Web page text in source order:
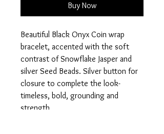
Buy Now
Beautiful Black Onyx Coin wrap
bracelet, accented with the soft
contrast of Snowflake Jasper and
silver Seed Beads. Silver button for
closure to complete the look-
timeless, bold, grounding and
strength